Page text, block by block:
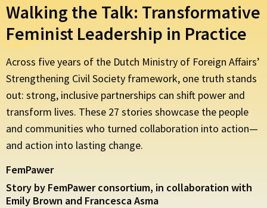
Walking the Talk: Transformative
Feminist Leadership in Practice
Across five years of the Dutch Ministry of Foreign Affairs’
Strengthening Civil Society framework, one truth stands
out: strong, inclusive partnerships can shift power and
transform lives. These 27 stories showcase the people
and communities who turned collaboration into action—
and action into lasting change.
FemPawer
Story by FemPawer consortium, in collaboration with
Emily Brown and Francesca Asma